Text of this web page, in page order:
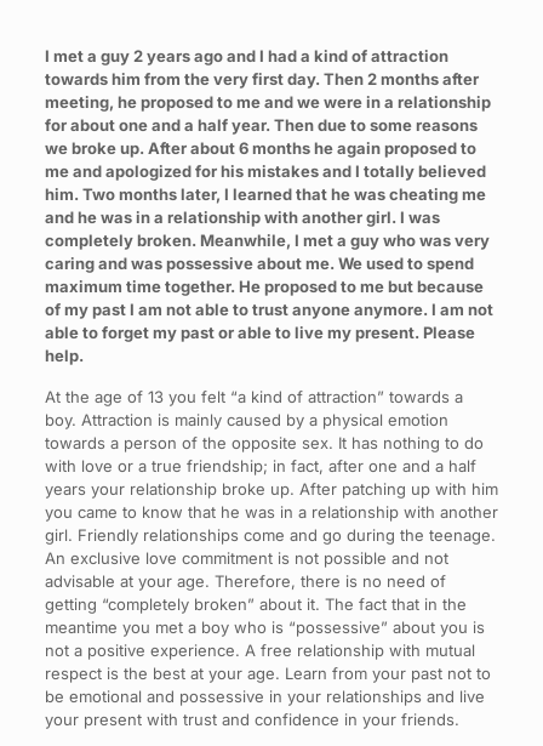
I met a guy 2 years ago and I had a kind of attraction
towards him from the very first day. Then 2 months after
meeting, he proposed to me and we were in a relationship
for about one and a half year. Then due to some reasons
we broke up. After about 6 months he again proposed to
me and apologized for his mistakes and I totally believed
him. Two months later, I learned that he was cheating me
and he was in a relationship with another girl. I was
completely broken. Meanwhile, I met a guy who was very
caring and was possessive about me. We used to spend
maximum time together. He proposed to me but because
of my past I am not able to trust anyone anymore. I am not
able to forget my past or able to live my present. Please
help.
At the age of 13 you felt “a kind of attraction” towards a
boy. Attraction is mainly caused by a physical emotion
towards a person of the opposite sex. It has nothing to do
with love or a true friendship; in fact, after one and a half
years your relationship broke up. After patching up with him
you came to know that he was in a relationship with another
girl. Friendly relationships come and go during the teenage.
An exclusive love commitment is not possible and not
advisable at your age. Therefore, there is no need of
getting “completely broken” about it. The fact that in the
meantime you met a boy who is “possessive” about you is
not a positive experience. A free relationship with mutual
respect is the best at your age. Learn from your past not to
be emotional and possessive in your relationships and live
your present with trust and confidence in your friends.